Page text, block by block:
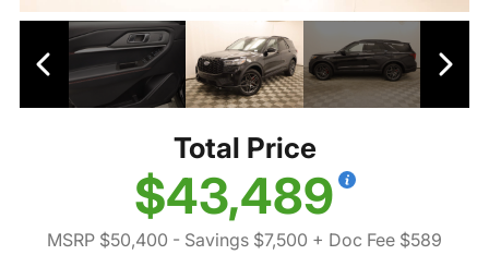
Total Price
$43,489
MSRP $50,400 - Savings $7,500 + Doc Fee $589